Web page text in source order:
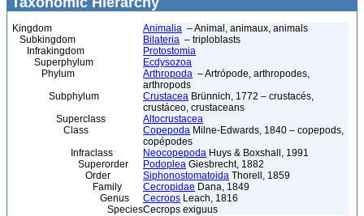
Kingdom Animalia – Animal, animaux, animals
Subkingdom
Bilateria – triploblasts
Infrakingdom
Protostomia
Superphylum
Ecdysozoa
Phylum
Arthropoda – Artrópode, arthropodes,
arthropods
Subphylum
Crustacea Brünnich, 1772 – crustacés,
crustáceo, crustaceans
Superclass
Altocrustacea
Class
Copepoda Milne-Edwards, 1840 – copepods,
copépodes
Infraclass
Neocopepoda Huys & Boxshall, 1991
Superorder
Podoplea Giesbrecht, 1882
Order
Siphonostomatoida Thorell, 1859
Family
Cecropidae Dana, 1849
Genus
Cecrops Leach, 1816
SpeciesCecrops exiguus